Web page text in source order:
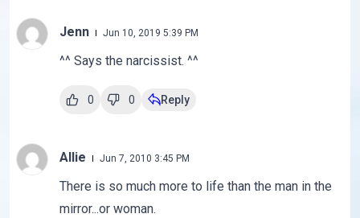
Jenn Jun 10, 2019 5:39 PM
^^ Says the narcissist. ^^
0 0 Reply
Allie Jun 7, 2010 3:45 PM
There is so much more to life than the man in the
mirror...or woman.